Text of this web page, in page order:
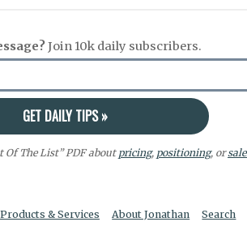
Join 10k daily subscribers.
Of The List” PDF about pricing, positioning, or
Products & Services About Jonathan Search